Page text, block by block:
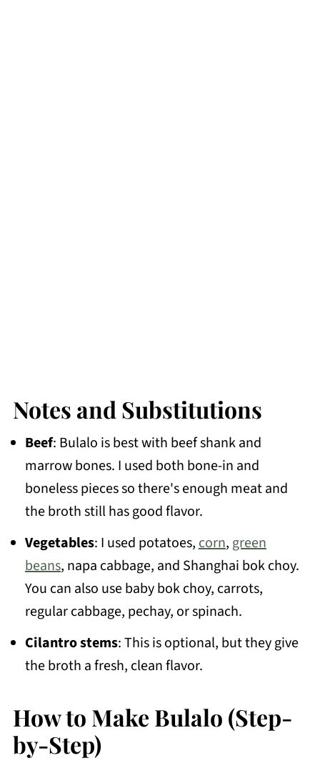
Notes and Substitutions
Beef: Bulalo is best with beef shank and
marrow bones. I used both bone-in and
boneless pieces so there's enough meat and
the broth still has good flavor.
Vegetables: I used potatoes,corn, green
beans, napa cabbage, and Shanghai bok choy.
You can also use baby bok choy, carrots,
regular cabbage, pechay, or spinach.
Cilantro stems: This is optional, but they give
the broth a fresh, clean flavor.
How to Make Bulalo (Step-
by-Step)